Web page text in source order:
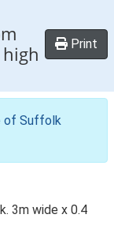
Print
of Suffolk
3m wide x 0.4